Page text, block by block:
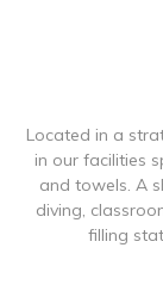
Located in a
in our facilities
and towels. A
diving,
filling